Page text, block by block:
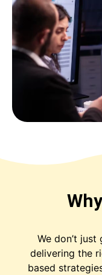
We don’t
delivering the
based